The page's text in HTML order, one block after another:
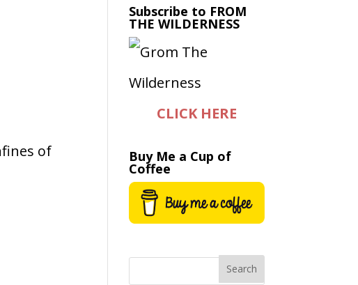
of
Subscribe to FROM
THE WILDERNESS
CLICK HERE
Buy Me a Cup of
Coffee